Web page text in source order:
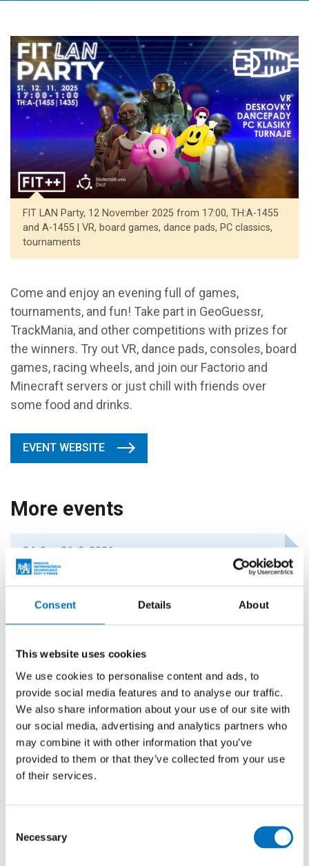
Consent Details About
This website uses cookies
We use cookies to personalise content and ads, to
provide social media features and to analyse our traffic.
We also share information about your use of our site with
our social media, advertising and analytics partners who
may combine it with other information that you’ve
provided to them or that they’ve collected from your use
of their services.
Selection
Necessary
FIT LAN Party, 12 November 2025 from 17:00, TH:A-1455
and A-1455 | VR, board games, dance pads, PC classics,
tournaments
Come and enjoy an evening full of games,
tournaments, and fun! Take part in GeoGuessr,
TrackMania, and other competitions with prizes for
the winners. Try out VR, dance pads, consoles, board
games, racing wheels, and join our Factorio and
Minecraft servers or just chill with friends over
some food and drinks.
EVENT WEBSITE
More events
24. 8. – 26. 8. 2026
Prague Stringology Conference 2026
stringology conference.
26. 8. – 27. 8. 2026
Summer Stringmasters 2026
CONFERENCES
StringMasters brings together string algorithm
researchers at all levels (senior, junior and especially